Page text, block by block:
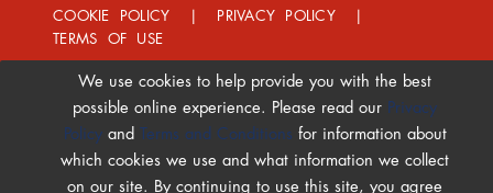
We use cookies to help provide you with the best
possible online experience. Please read our Privacy
Policyand Terms and Conditions for information about
which cookies we use and what information we collect
on our site. By continuing to use this site, you agree
COOKIE POLICY PRIVACY POLICY
TERMS OF USE